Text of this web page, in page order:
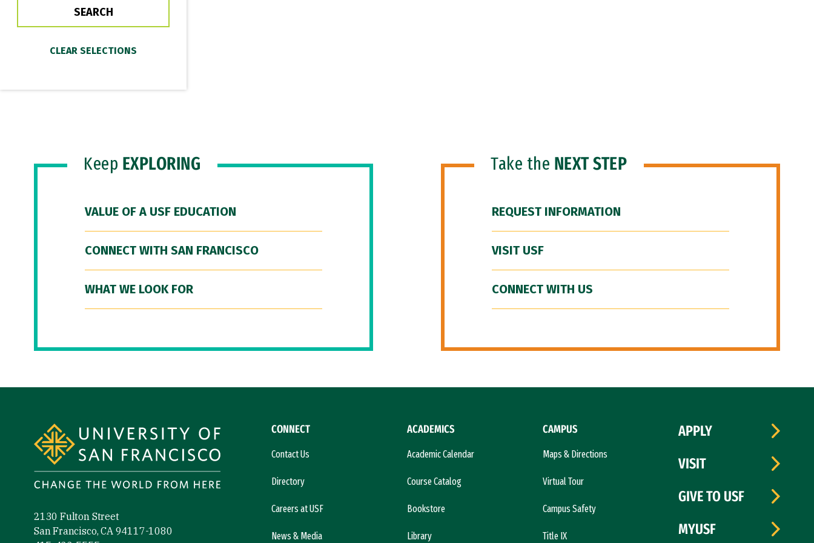
Keep EXPLORING
VALUE OF A USF EDUCATION
CONNECT WITH SAN FRANCISCO
WHAT WE LOOK FOR
Take the NEXT STEP
REQUEST INFORMATION
VISIT USF
CONNECT WITH US
2130 Fulton Street
San Francisco, CA 94117-1080
CONNECT
Contact Us
Directory
Careers at USF
News & Media
ACADEMICS
Academic Calendar
Course Catalog
Bookstore
Library
CAMPUS
Maps & Directions
Virtual Tour
Campus Safety
Title IX
APPLY
VISIT
GIVE TO USF
MYUSF